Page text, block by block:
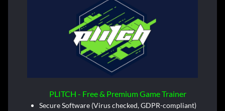
PLITCH - Free & Premium Game Trainer
Secure Software (Virus checked, GDPR-compliant)